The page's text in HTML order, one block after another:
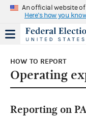
An official website
Here's how you
HOW TO REPORT
Operating
Reporting on